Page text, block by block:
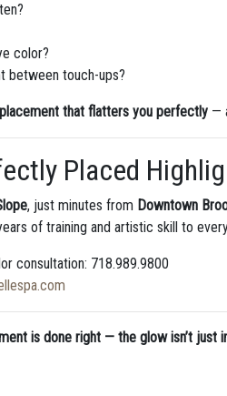
color?
between touch-ups?
that flatters you perfectly —
Placed
, just minutes from Downtown
of training and artistic skill to
consultation: 718.989.9800
is done right — the glow isn’t just